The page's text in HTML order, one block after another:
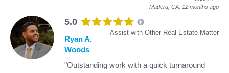
Madera, CA, 12 months ago
5.0
Assist with Other Real Estate Matter
Ryan A.
Woods
"Outstanding work with a quick turnaround